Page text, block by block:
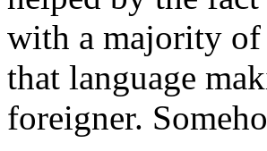
with a majority of
that language
foreigner.